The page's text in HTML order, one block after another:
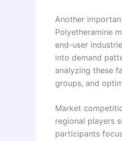
Another
Polyetheramine
end-user
into demand
analyzing these
groups, and
Market
regional players
participants